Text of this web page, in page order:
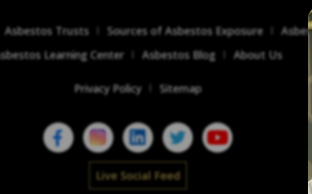
Asbestos Trusts Sources of Asbestos Exposure
Learning Center
Asbestos Blog About Us
Privacy Policy Sitemap
Live Social Feed